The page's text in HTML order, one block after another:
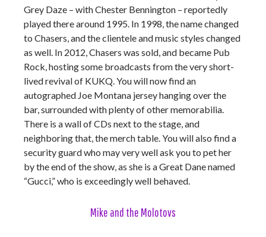
Grey Daze – with Chester Bennington – reportedly
played there around 1995. In 1998, the name changed
to Chasers, and the clientele and music styles changed
as well. In 2012, Chasers was sold, and became Pub
Rock, hosting some broadcasts from the very short-
lived revival of KUKQ. You will now find an
autographed Joe Montana jersey hanging over the
bar, surrounded with plenty of other memorabilia.
There is a wall of CDs next to the stage, and
neighboring that, the merch table. You will also find a
security guard who may very well ask you to pet her
by the end of the show, as she is a Great Dane named
“Gucci,” who is exceedingly well behaved.
Mike and the Molotovs